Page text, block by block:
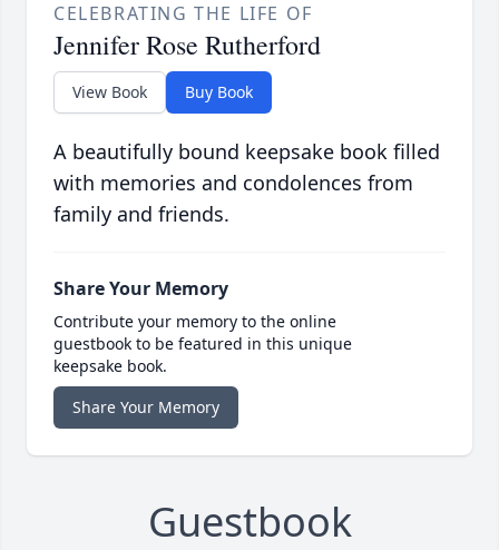
CELEBRATING THE LIFE OF
Jennifer Rose Rutherford
View Book Buy Book
A beautifully bound keepsake book filled
with memories and condolences from
family and friends.
Share Your Memory
Contribute your memory to the online
guestbook to be featured in this unique
keepsake book.
Share Your Memory
Guestbook